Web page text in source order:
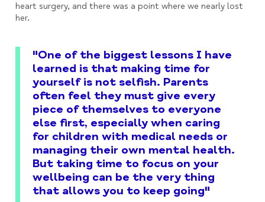
heart surgery, and there was a point where we nearly lost
her.
"One of the biggest lessons I have
learned is that making time for
yourself is not selfish. Parents
often feel they must give every
piece of themselves to everyone
else first, especially when caring
for children with medical needs or
managing their own mental health.
But taking time to focus on your
wellbeing can be the very thing
that allows you to keep going"